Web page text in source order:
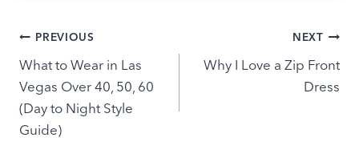
Post
navigation
PREVIOUS
What to Wear in Las
Vegas Over 40, 50, 60
(Day to Night Style
Guide)
NEXT
Why I Love a Zip Front
Dress